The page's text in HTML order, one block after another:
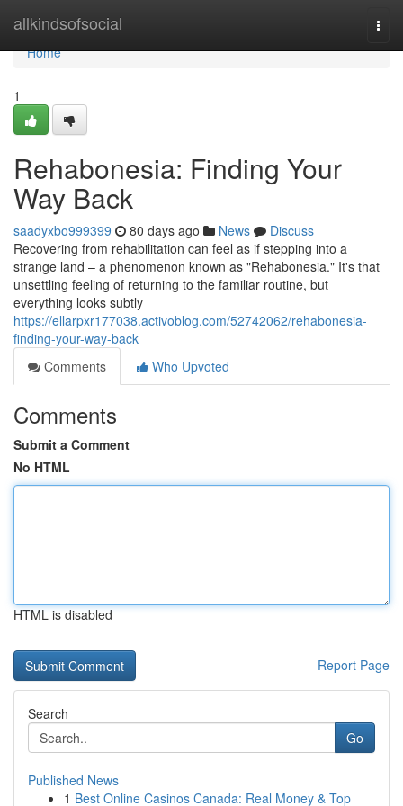
allkindsofsocial
Home
Home
1
Rehabonesia: Finding Your
Way Back
saadyxbo999399 80 days ago News
Discuss
Recovering from rehabilitation can feel as if stepping into a
strange land – a phenomenon known as "Rehabonesia." It's that
unsettling feeling of returning to the familiar routine, but
everything looks subtly
https://ellarpxr177038.activoblog.com/52742062/rehabonesia-
finding-your-way-back
Comments
Who Upvoted
Comments
Submit a Comment
No HTML
HTML is disabled
Report Page
Search
Go
Published News
1 Best Online Casinos Canada: Real Money & Top